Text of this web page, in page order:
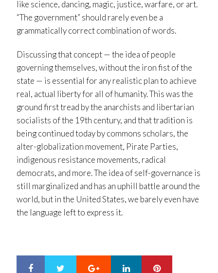
like science, dancing, magic, justice, warfare, or art.
“The government” should rarely even be a
grammatically correct combination of words.
Discussing that concept — the idea of people
governing themselves, without the iron fist of the
state — is essential for any realistic plan to achieve
real, actual liberty for all of humanity. This was the
ground first tread by the anarchists and libertarian
socialists of the 19th century, and that tradition is
being continued today by commons scholars, the
alter-globalization movement, Pirate Parties,
indigenous resistance movements, radical
democrats, and more. The idea of self-governance is
still marginalized and has an uphill battle around the
world, but in the United States, we barely even have
the language left to express it.
Google+ LinkedIn